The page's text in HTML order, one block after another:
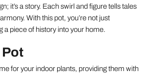
it’s a story. Each swirl and figure tells tales
With this pot, you’re not just
a piece of history into your home.
for your indoor plants, providing them with